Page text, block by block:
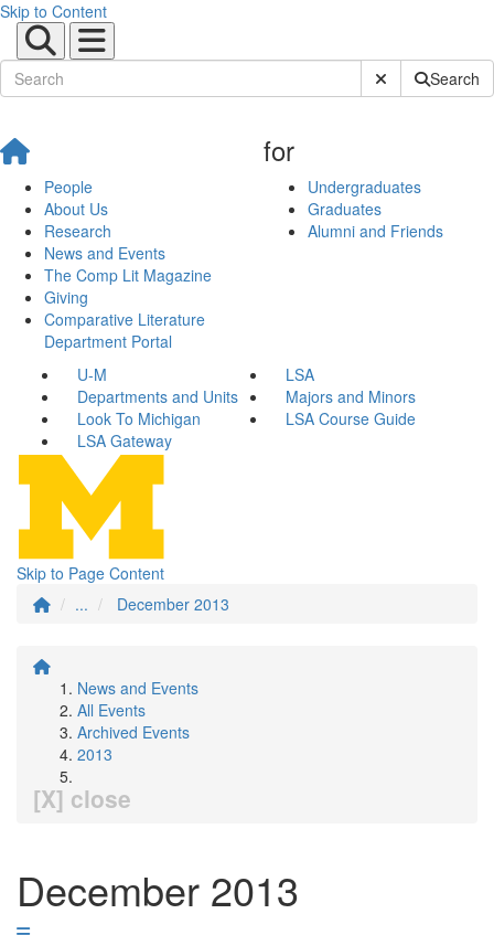
Skip to Content
Submit SiteSearch
People
About Us
Research
News and Events
The Comp Lit Magazine
Giving
Comparative Literature
Department Portal
for
Undergraduates
Graduates
Alumni and Friends
U-M
LSA
Departments and Units
Majors and Minors
Look To Michigan
LSA Course Guide
LSA Gateway
Skip to Page Content
...
December 2013
News and Events
All Events
Archived Events
2013
[X] close
December 2013